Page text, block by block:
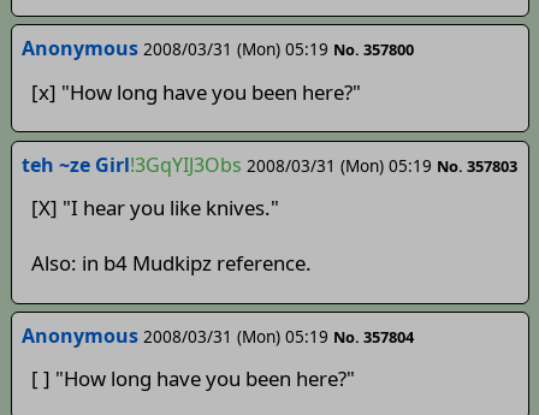
Anonymous­­­­ 2008/03/31 (Mon) 05:19 No. 357800
[x] "How long have you been here?"
teh ~ze Girl!3GqYIJ3Obs 2008/03/31 (Mon) 05:19 No. 357803
[X] "I hear you like knives."
Also: in b4 Mudkipz reference.
Anonymous 2008/03/31 (Mon) 05:19 No. 357804
[ ] "How long have you been here?"